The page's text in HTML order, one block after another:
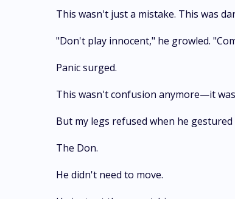
This wasn't just a mistake. This was
"Don't play innocent," he growled.
Panic surged.
This wasn't confusion anymore—it
But my legs refused when he
The Don.
He didn't need to move.